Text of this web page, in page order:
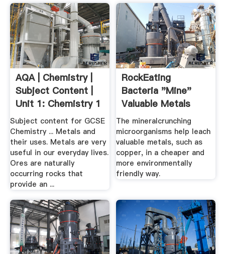
AQA | Chemistry |
Subject Content |
Unit 1: Chemistry 1
Subject content for GCSE
Chemistry ... Metals and
their uses. Metals are very
useful in our everyday lives.
Ores are naturally
occurring rocks that
provide an ...
RockEating
Bacteria "Mine"
Valuable Metals
The mineralcrunching
microorganisms help leach
valuable metals, such as
copper, in a cheaper and
more environmentally
friendly way.